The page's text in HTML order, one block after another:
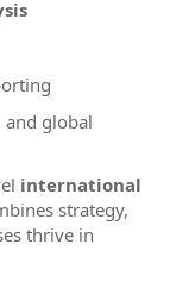
and global
international
strategy,
thrive in